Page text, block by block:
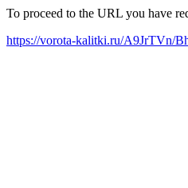
To proceed to the URL you have
https://vorota-kalitki.ru/A9JrTVn/